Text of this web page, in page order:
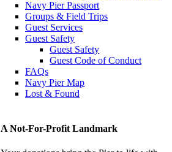
Navy Pier Passport
Groups & Field Trips
Guest Services
Guest Safety
Guest Safety
Guest Code of Conduct
FAQs
Navy Pier Map
Lost & Found
A Not-For-Profit Landmark